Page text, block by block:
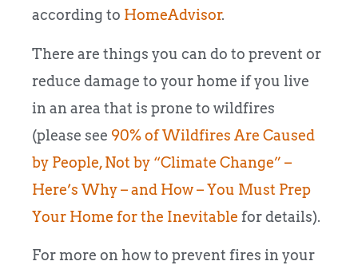
according to HomeAdvisor.
There are things you can do to prevent or
reduce damage to your home if you live
in an area that is prone to wildfires
(please see 90% of Wildfires Are Caused
by People, Not by “Climate Change” –
Here’s Why – and How – You Must Prep
Your Home for the Inevitable for details).
For more on how to prevent fires in your